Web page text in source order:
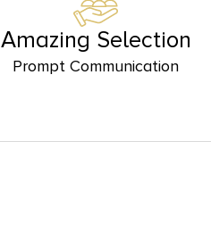
Amazing Selection
Prompt Communication